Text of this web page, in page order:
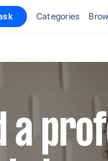
Categories
a